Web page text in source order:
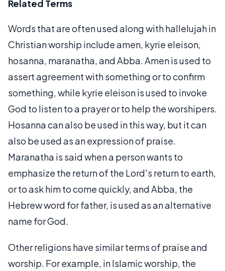
Related Terms
Words that are often used along with hallelujah in
Christian worship include amen, kyrie eleison,
hosanna, maranatha, and Abba. Amen is used to
assert agreement with something or to confirm
something, while kyrie eleison is used to invoke
God to listen to a prayer or to help the worshipers.
Hosanna can also be used in this way, but it can
also be used as an expression of praise.
Maranatha is said when a person wants to
emphasize the return of the Lord's return to earth,
or to ask him to come quickly, and Abba, the
Hebrew word for father, is used as an alternative
name for God.
Other religions have similar terms of praise and
worship. For example, in Islamic worship, the